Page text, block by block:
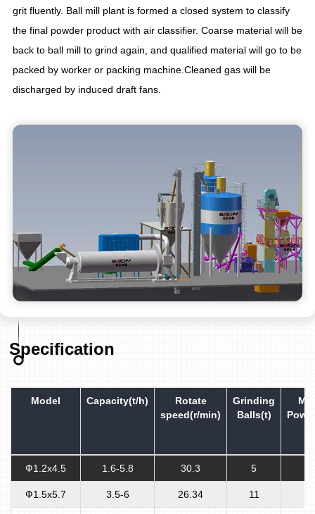
grit fluently. Ball mill plant is formed a closed system to classify
the final powder product with air classifier. Coarse material will be
back to ball mill to grind again, and qualified material will go to be
packed by worker or packing machine.Cleaned gas will be
discharged by induced draft fans.
Specification
Model Capacity(t/h)
Rotate
speed(r/min)
Grinding
Balls(t)
Ф1.2x4.5 1.6-5.8 30.3 5
Ф1.5x5.7 3.5-6 26.34 11